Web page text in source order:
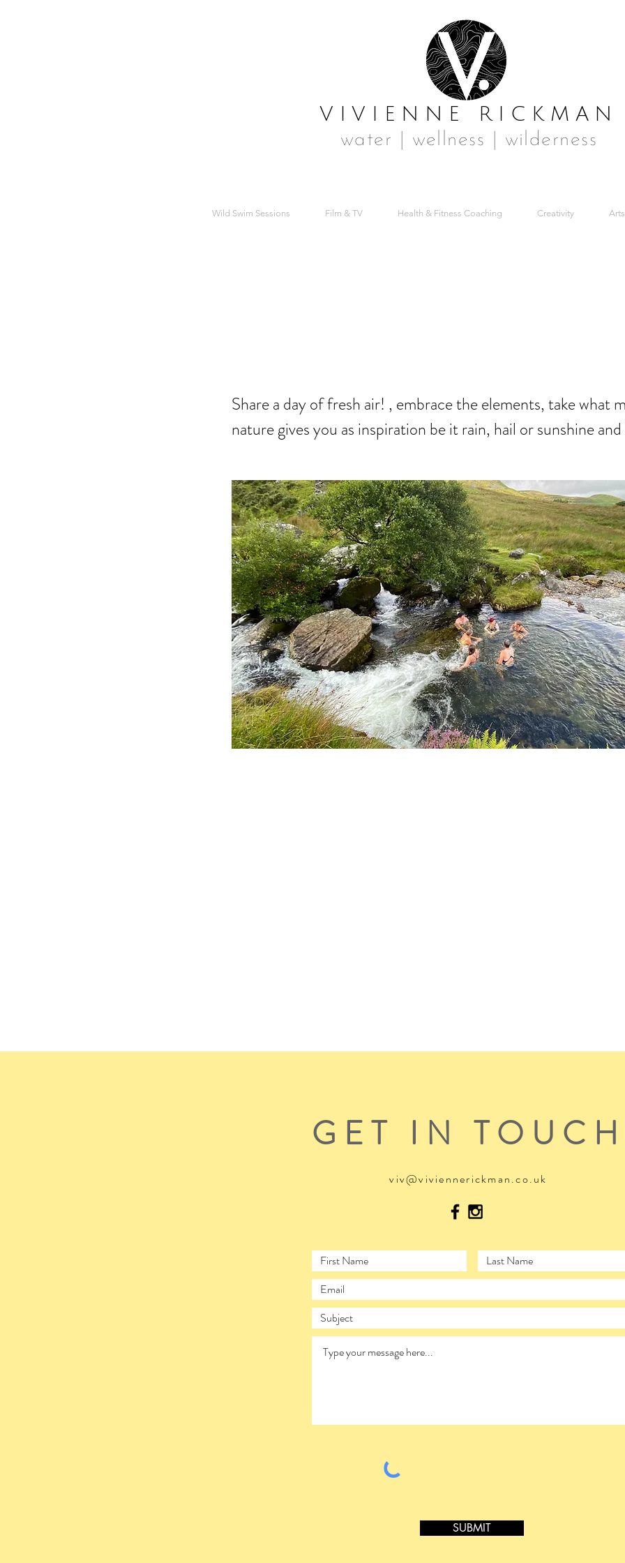
VIVIENNE RICKMAN
water | wellness | wilderness
Wild Swim Sessions Film & TV Health & Fitness Coaching Creativity
Share a day of fresh air! , embrace the elements, take what
nature gives you as inspiration be it rain, hail or sunshine
GET IN TOUCH
viv@viviennerickman.co.uk
SUBMIT